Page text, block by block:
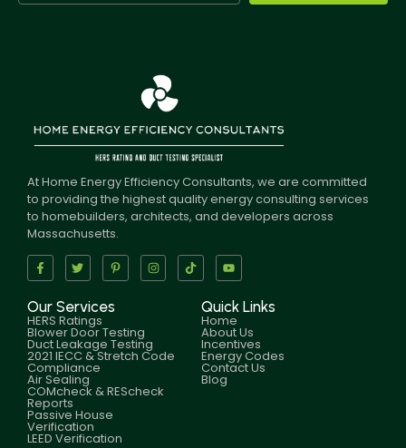
At Home Energy Efficiency Consultants, we are committed
to providing the highest quality energy consulting services
to homebuilders, architects, and developers across
Massachusetts.
Our Services
HERS Ratings
Blower Door Testing
Duct Leakage Testing
2021 IECC & Stretch Code
Compliance
Air Sealing
COMcheck & REScheck
Reports
Passive House
Verification
LEED Verification
Quick Links
Home
About Us
Incentives
Energy Codes
Contact Us
Blog